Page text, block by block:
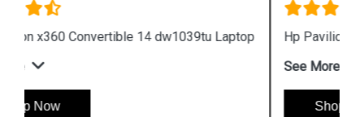
Hp Pavilion x360 14 dh1080tu Laptop
See More